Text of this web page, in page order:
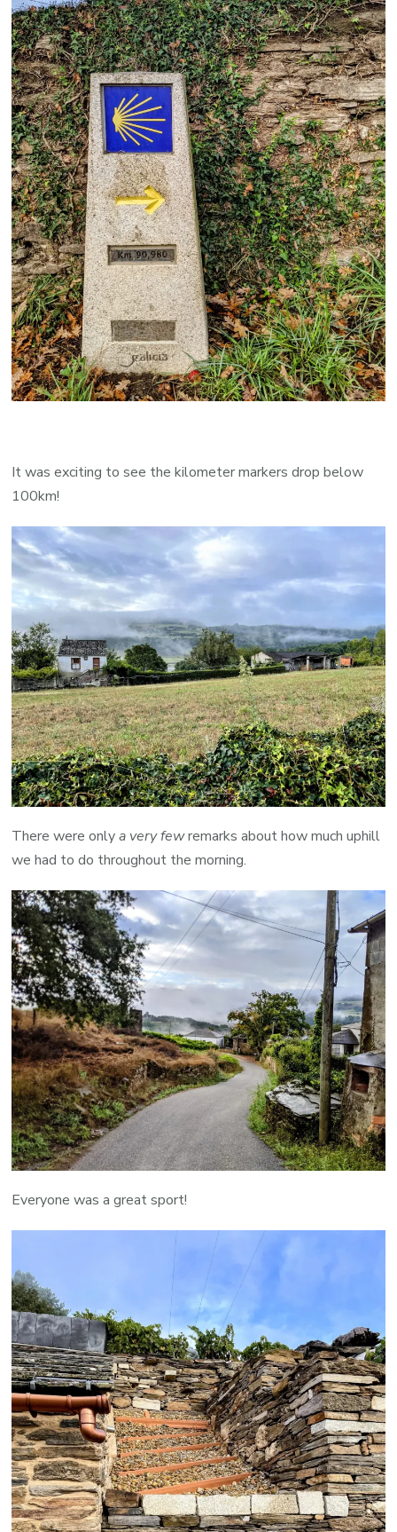
It was exciting to see the kilometer markers drop below
100km!
There were onlya very fewremarks about how much uphill
we had to do throughout the morning.
Everyone was a great sport!